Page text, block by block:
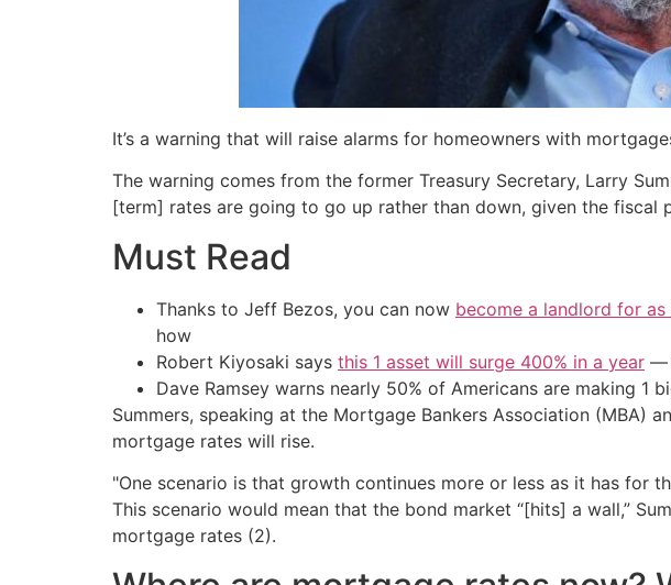
It’s a warning that will raise alarms for homeowners with
The warning comes from the former Treasury Secretary, Larry
[term] rates are going to go up rather than down, given the fiscal
Must Read
Thanks to Jeff Bezos, you can now become a landlord for
how
Robert Kiyosaki says this 1 asset will surge 400% in a year —
Dave Ramsey warns nearly 50% of Americans are making 1
Summers, speaking at the Mortgage Bankers Association (MBA)
mortgage rates will rise.
"One scenario is that growth continues more or less as it has for
This scenario would mean that the bond market “[hits] a wall,”
mortgage rates (2).